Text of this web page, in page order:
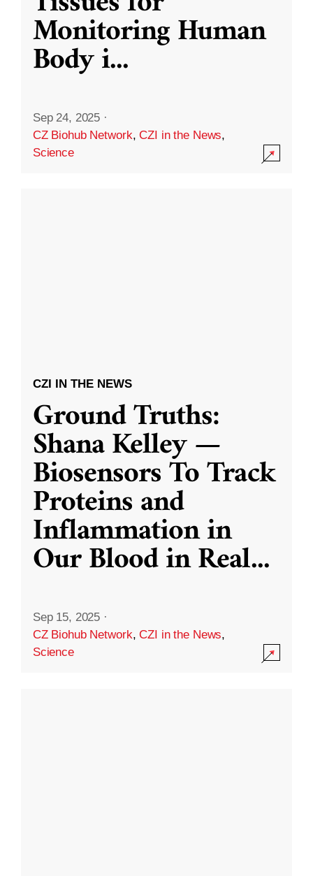
Monitoring Human
Body i...
Sep 24, 2025 ·
CZ Biohub Network,CZI in the News,
Science
CZI IN THE NEWS
Ground Truths:
Shana Kelley —
Biosensors To Track
Proteins and
Inflammation in
Our Blood in Real...
Sep 15, 2025 ·
CZ Biohub Network,CZI in the News,
Science